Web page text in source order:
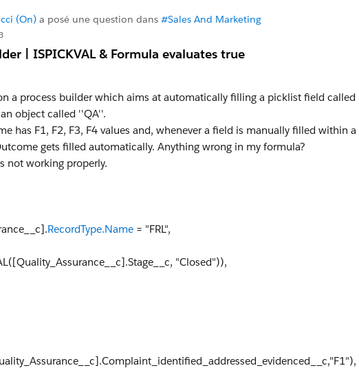
(On) a posé une question dans #Sales And Marketing
| ISPICKVAL & Formula evaluates true
a process builder which aims at automatically filling a picklist field called
object called ''QA''.
has F1, F2, F3, F4 values and, whenever a field is manually filled within
gets filled automatically. Anything wrong in my formula?
not working properly.
RecordType.Name = "FRL",
"Closed")),